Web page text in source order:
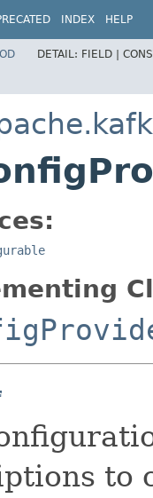
INDEX HELP
DETAIL: FIELD |
to